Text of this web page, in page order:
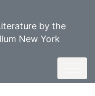
by the
New York